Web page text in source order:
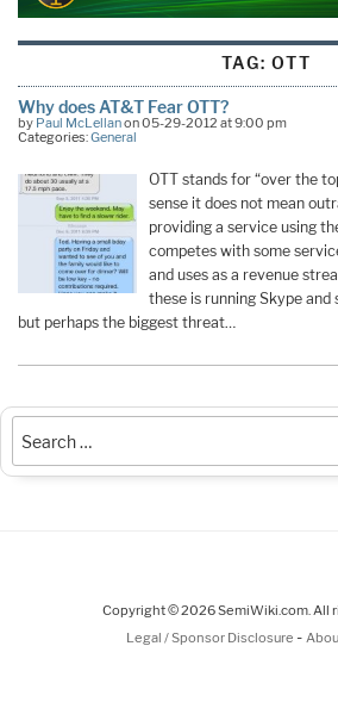
TAG:OTT
Why does AT&T Fear OTT?
by Paul McLellanon 05-29-2012 at 9:00 pm
Categories:General
OTT stands for “over the
sense it does not mean
providing a service using
competes with some
and uses as a revenue
these is running Skype and
but perhaps the biggest threat…
Copyright © 2026 SemiWiki.com. All
Legal / Sponsor Disclosure -